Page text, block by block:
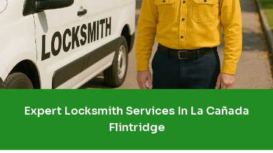
Expert Locksmith Services In La Cañada
Flintridge